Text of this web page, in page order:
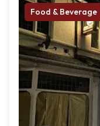
Food & Beverage